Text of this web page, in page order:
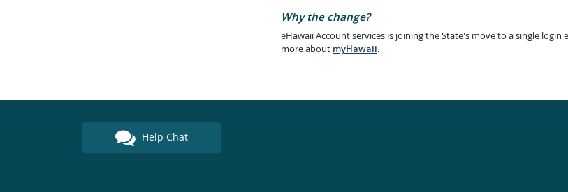
Why the change?
eHawaii Account services is joining the State's move to a single login
more about myHawaii.
Help Chat